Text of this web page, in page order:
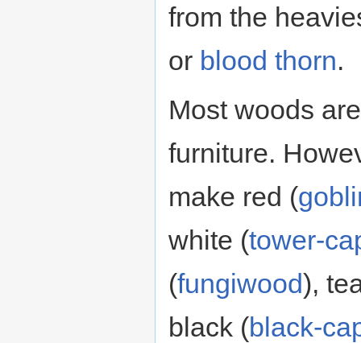
from the
or blood thorn.
Most woods
furniture.
make red (
white (tower-
(fungiwood),
black (black-